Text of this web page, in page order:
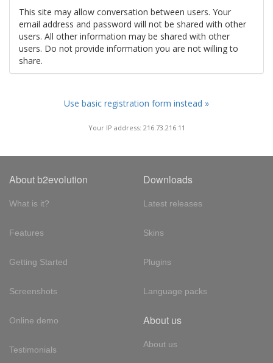
This site may allow conversation between users. Your
email address and password will not be shared with other
users. All other information may be shared with other
users. Do not provide information you are not willing to
share.
Use basic registration form instead »
Your IP address: 216.73.216.11
About b2evolution
What is it?
Features
Getting Started
Screenshots
Online demo
Testimonials
Downloads
Latest releases
Skins
Plugins
Language packs
About us
About us